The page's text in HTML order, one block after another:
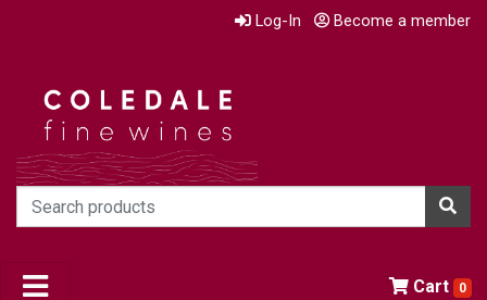
Log-In Become a member
Cart 0